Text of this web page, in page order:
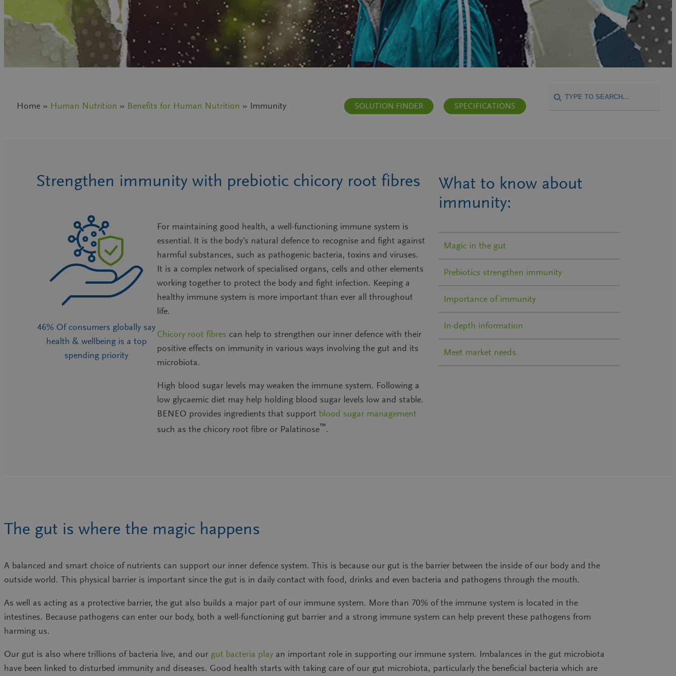
Home » Human Nutrition » Benefits for Human Nutrition » Immunity SOLUTION FINDER SPECIFICATIONS
Strengthen immunity with prebiotic chicory root fibres
46% Of consumers globally say
health & wellbeing is a top
spending priority
For maintaining good health, a well-functioning immune system is
essential. It is the body’s natural defenceto recognise and fight against
harmful substances, such as pathogenic bacteria, toxins and viruses.
It is a complex network of specialised organs, cells and other elements
working together to protect the body and fight infection. Keeping a
healthy immune system is more important than ever all throughout
life.
Chicory root fibres can help to strengthen our inner defencewith their
positive effects on immunityin various ways involving the gut and its
microbiota.
High blood sugar levels may weaken the immune system. Following a
low glycaemic diet may help holding blood sugar levels low and stable.
BENEO provides ingredients that support blood sugar management
such as the chicory root fibre or Palatinose™.
What to know about
immunity:
Magic in the gut
Prebiotics strengthen immunity
Importance of immunity
In-depth information
Meet market needs
The gut is where the magic happens
A balanced and smart choice of nutrients can support our inner defence system. This is because our gut is the barrier between the inside of our body and the
outside world. This physical barrier is important since the gut is in daily contact with food, drinks and even bacteria and pathogens through the mouth.
As well as acting as a protective barrier, the gut also builds a major part of our immune system. More than 70% of the immune system is located in the
intestines. Because pathogens can enter our body, both a well-functioning gut barrier and a strong immune system can help prevent these pathogens from
harming us.
Our gut is also where trillions of bacteria live, and our gut bacteria play an important role in supporting our immune system. Imbalances in the gut microbiota
have been linked to disturbed immunity and diseases. Good health starts with taking care of our gut microbiota, particularly the beneficial bacteria which are